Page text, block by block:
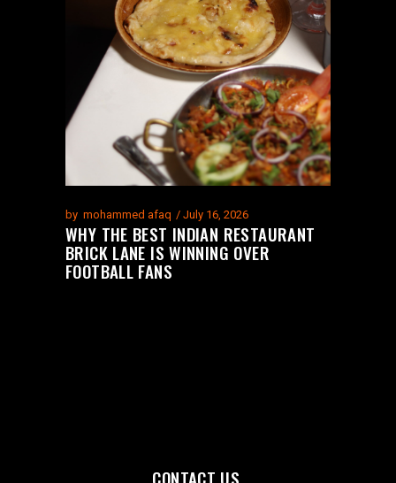
by mohammed afaq July 16, 2026
WHY THE BEST INDIAN RESTAURANT
BRICK LANE IS WINNING OVER
FOOTBALL FANS
CONTACT US